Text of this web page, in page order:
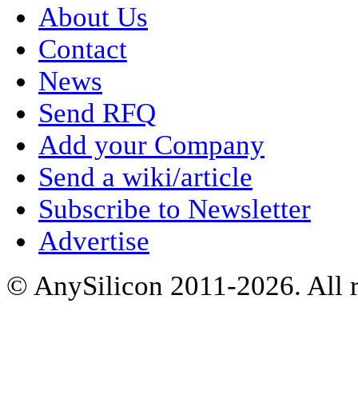
About Us
Contact
News
Send RFQ
Add your Company
Send a wiki/article
Subscribe to Newsletter
Advertise
© AnySilicon 2011-2026. All